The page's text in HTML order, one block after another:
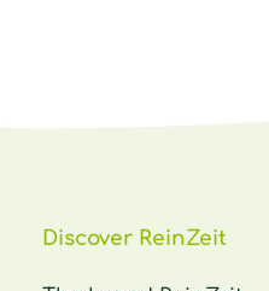
Discover ReinZeit